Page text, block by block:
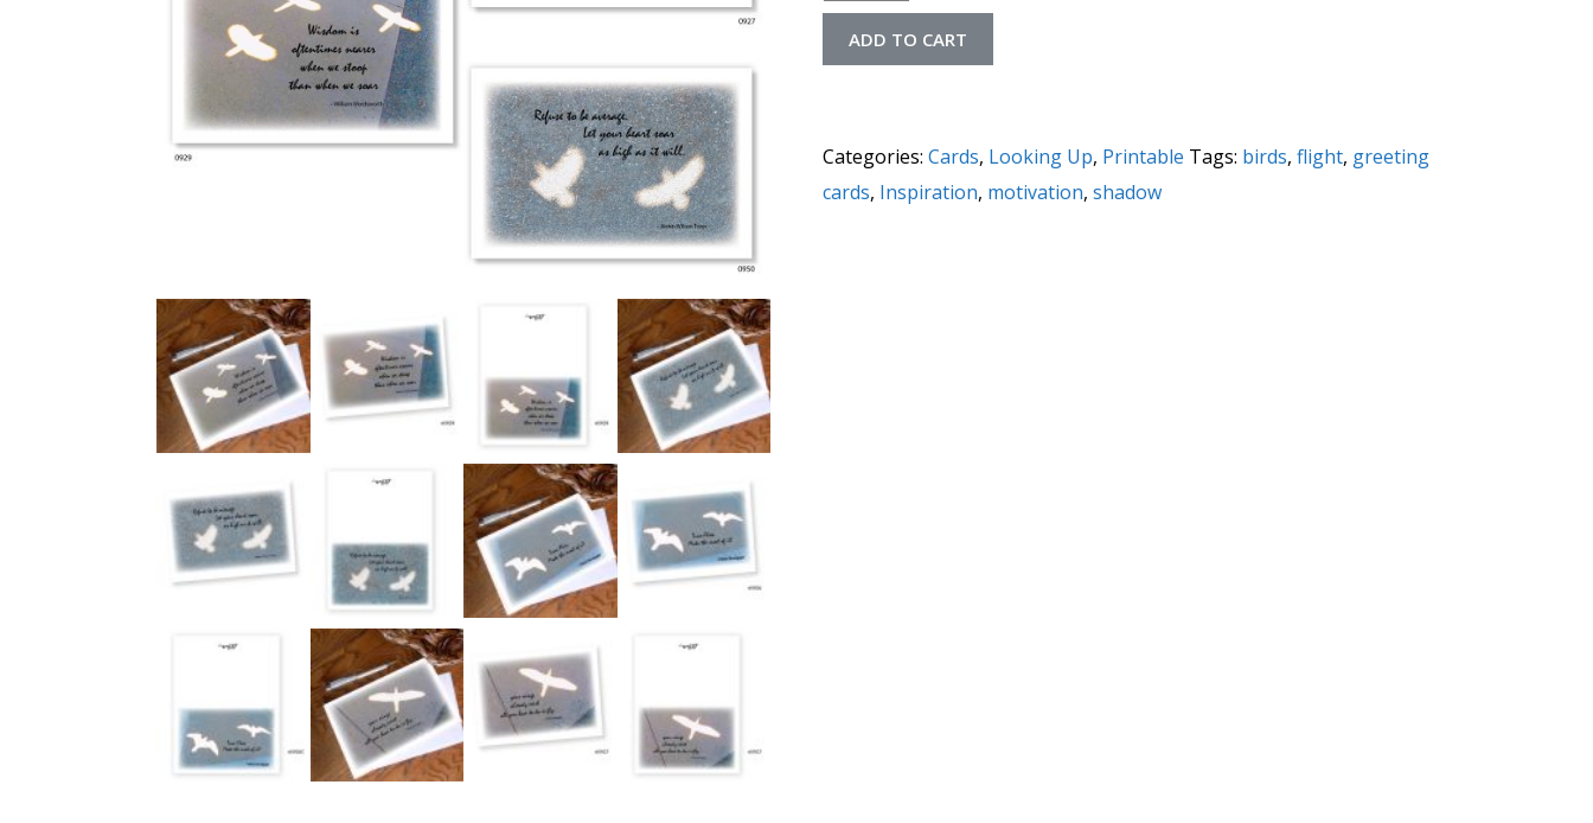
ADD TO CART
Categories: Cards, Looking Up, Printable Tags: birds, flight, greeting
cards, Inspiration, motivation, shadow